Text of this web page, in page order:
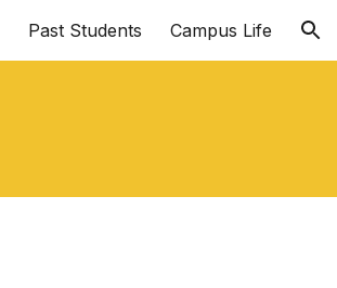
Past Students Campus Life